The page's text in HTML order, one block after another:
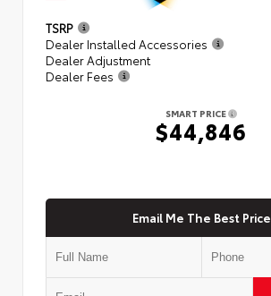
TSRP
Dealer Installed Accessories
Dealer Adjustment
Dealer Fees
SMART PRICE
$44,846
Email Me The Best Price